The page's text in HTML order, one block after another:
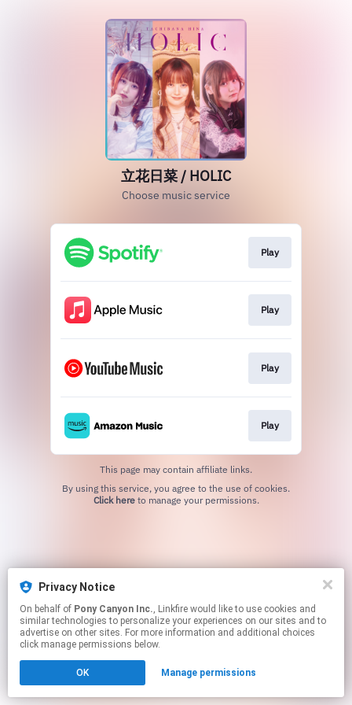
Privacy Notice
On behalf of Pony Canyon Inc., Linkfire would like to use cookies and
similar technologies to personalize your experiences on our sites and to
advertise on other sites. For more information and additional choices
click manage permissions below.
OK Manage permissions
立花日菜 / HOLIC
Choose music service
Play
Play
Play
Play
This page may contain affiliate links.
Click hereto manage your permissions.